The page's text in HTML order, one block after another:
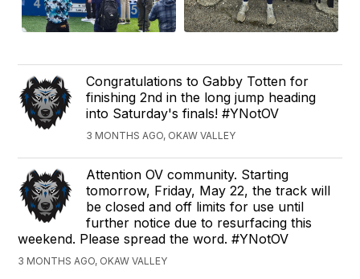
Congratulations to Gabby Totten for
finishing 2nd in the long jump heading
into Saturday's finals! #YNotOV
3 MONTHS AGO, OKAW VALLEY
Attention OV community. Starting
tomorrow, Friday, May 22, the track will
be closed and off limits for use until
further notice due to resurfacing this
weekend. Please spread the word. #YNotOV
3 MONTHS AGO, OKAW VALLEY